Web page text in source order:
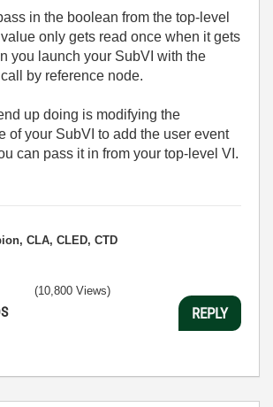
in the boolean from the top-level
only gets read once when it gets
you launch your SubVI with the
by reference node.
up doing is modifying the
of your SubVI to add the user event
can pass it in from your top-level VI.
CLA, CLED, CTD
(10,800 Views)
REPLY